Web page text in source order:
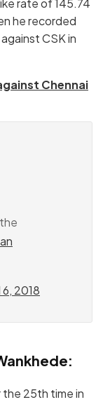
rate of 145.74
he recorded
CSK in
Chennai
6, 2018
the 25th time in